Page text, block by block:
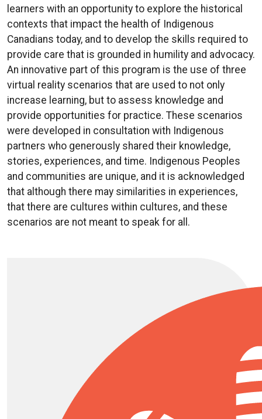
learners with an opportunity to explore the historical
contexts that impact the health of Indigenous
Canadians today, and to develop the skills required to
provide care that is grounded in humility and advocacy.
An innovative part of this program is the use of three
virtual reality scenarios that are used to not only
increase learning, but to assess knowledge and
provide opportunities for practice. These scenarios
were developed in consultation with Indigenous
partners who generously shared their knowledge,
stories, experiences, and time. Indigenous Peoples
and communities are unique, and it is acknowledged
that although there may similarities in experiences,
that there are cultures within cultures, and these
scenarios are not meant to speak for all.